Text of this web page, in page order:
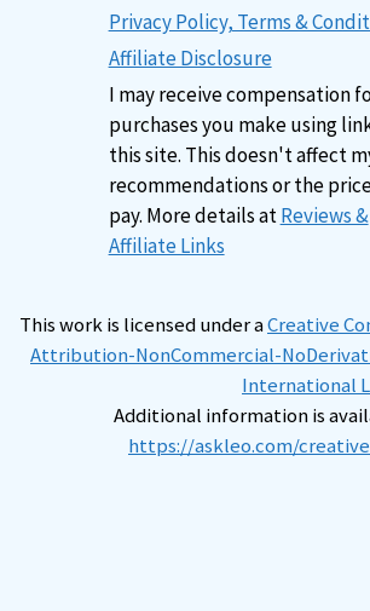
Privacy Policy, Terms &
Affiliate Disclosure
I may receive compensation
purchases you make using
this site. This doesn't affect
recommendations or the
pay. More details atReviews &
Affiliate Links
This work is licensed under aCreative
Attribution-NonCommercial-
International
Additional information is
https://askleo.com/